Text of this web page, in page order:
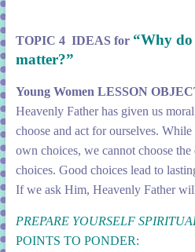
TOPIC 4 IDEAS for “Why do
matter?”
Young Women LESSON
Heavenly Father has given us
choose and act for ourselves.
own choices, we cannot choose the
choices. Good choices lead to
If we ask Him, Heavenly Father
PREPARE YOURSELF
POINTS TO PONDER: